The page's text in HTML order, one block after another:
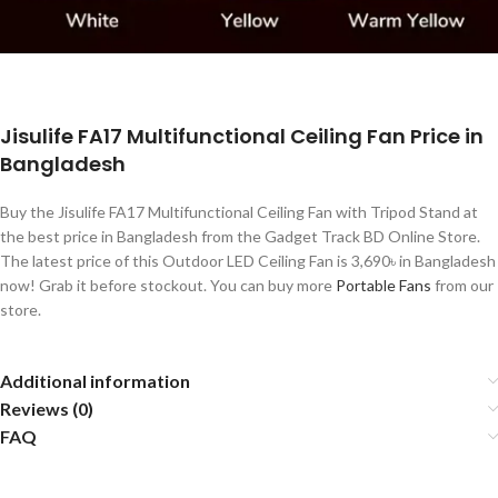
Jisulife FA17 Multifunctional Ceiling Fan Price in
Bangladesh
Buy the Jisulife FA17 Multifunctional Ceiling Fan with Tripod Stand at
the best price in Bangladesh from the Gadget Track BD Online Store.
The latest price of this Outdoor LED Ceiling Fan is 3,690৳ in Bangladesh
now! Grab it before stockout. You can buy more Portable Fans from our
store.
Additional information
Reviews (0)
FAQ